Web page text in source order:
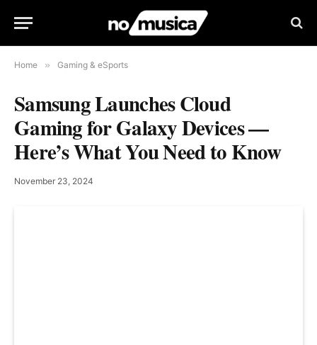
Home » Gaming & eSports
Samsung Launches Cloud
Gaming for Galaxy Devices —
Here’s What You Need to Know
November 23, 2024